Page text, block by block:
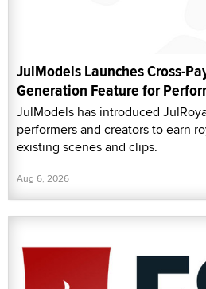
JulModels Launches Cross-
Generation Feature for
JulModels has introduced
performers and creators to earn
existing scenes and clips.
Aug 6, 2026